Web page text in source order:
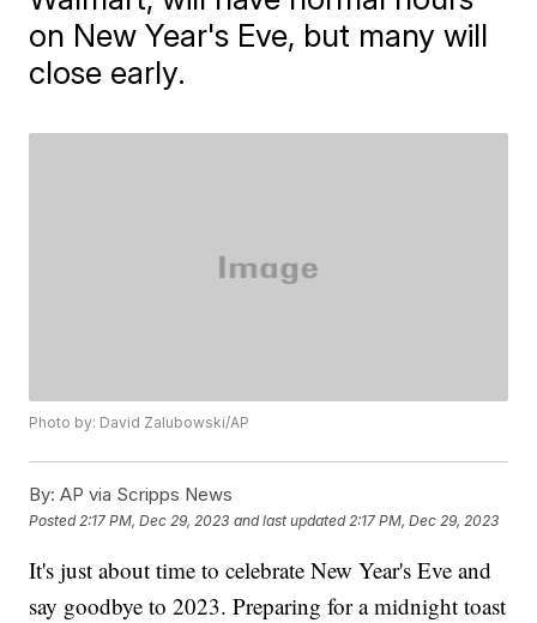
on New Year's Eve, but many will
close early.
Photo by: David Zalubowski/AP
By: AP via Scripps News
Posted 2:17 PM, Dec 29, 2023 and last updated 2:17 PM, Dec 29, 2023
It's just about time to celebrate New Year's Eve and
say goodbye to 2023. Preparing for a midnight toast